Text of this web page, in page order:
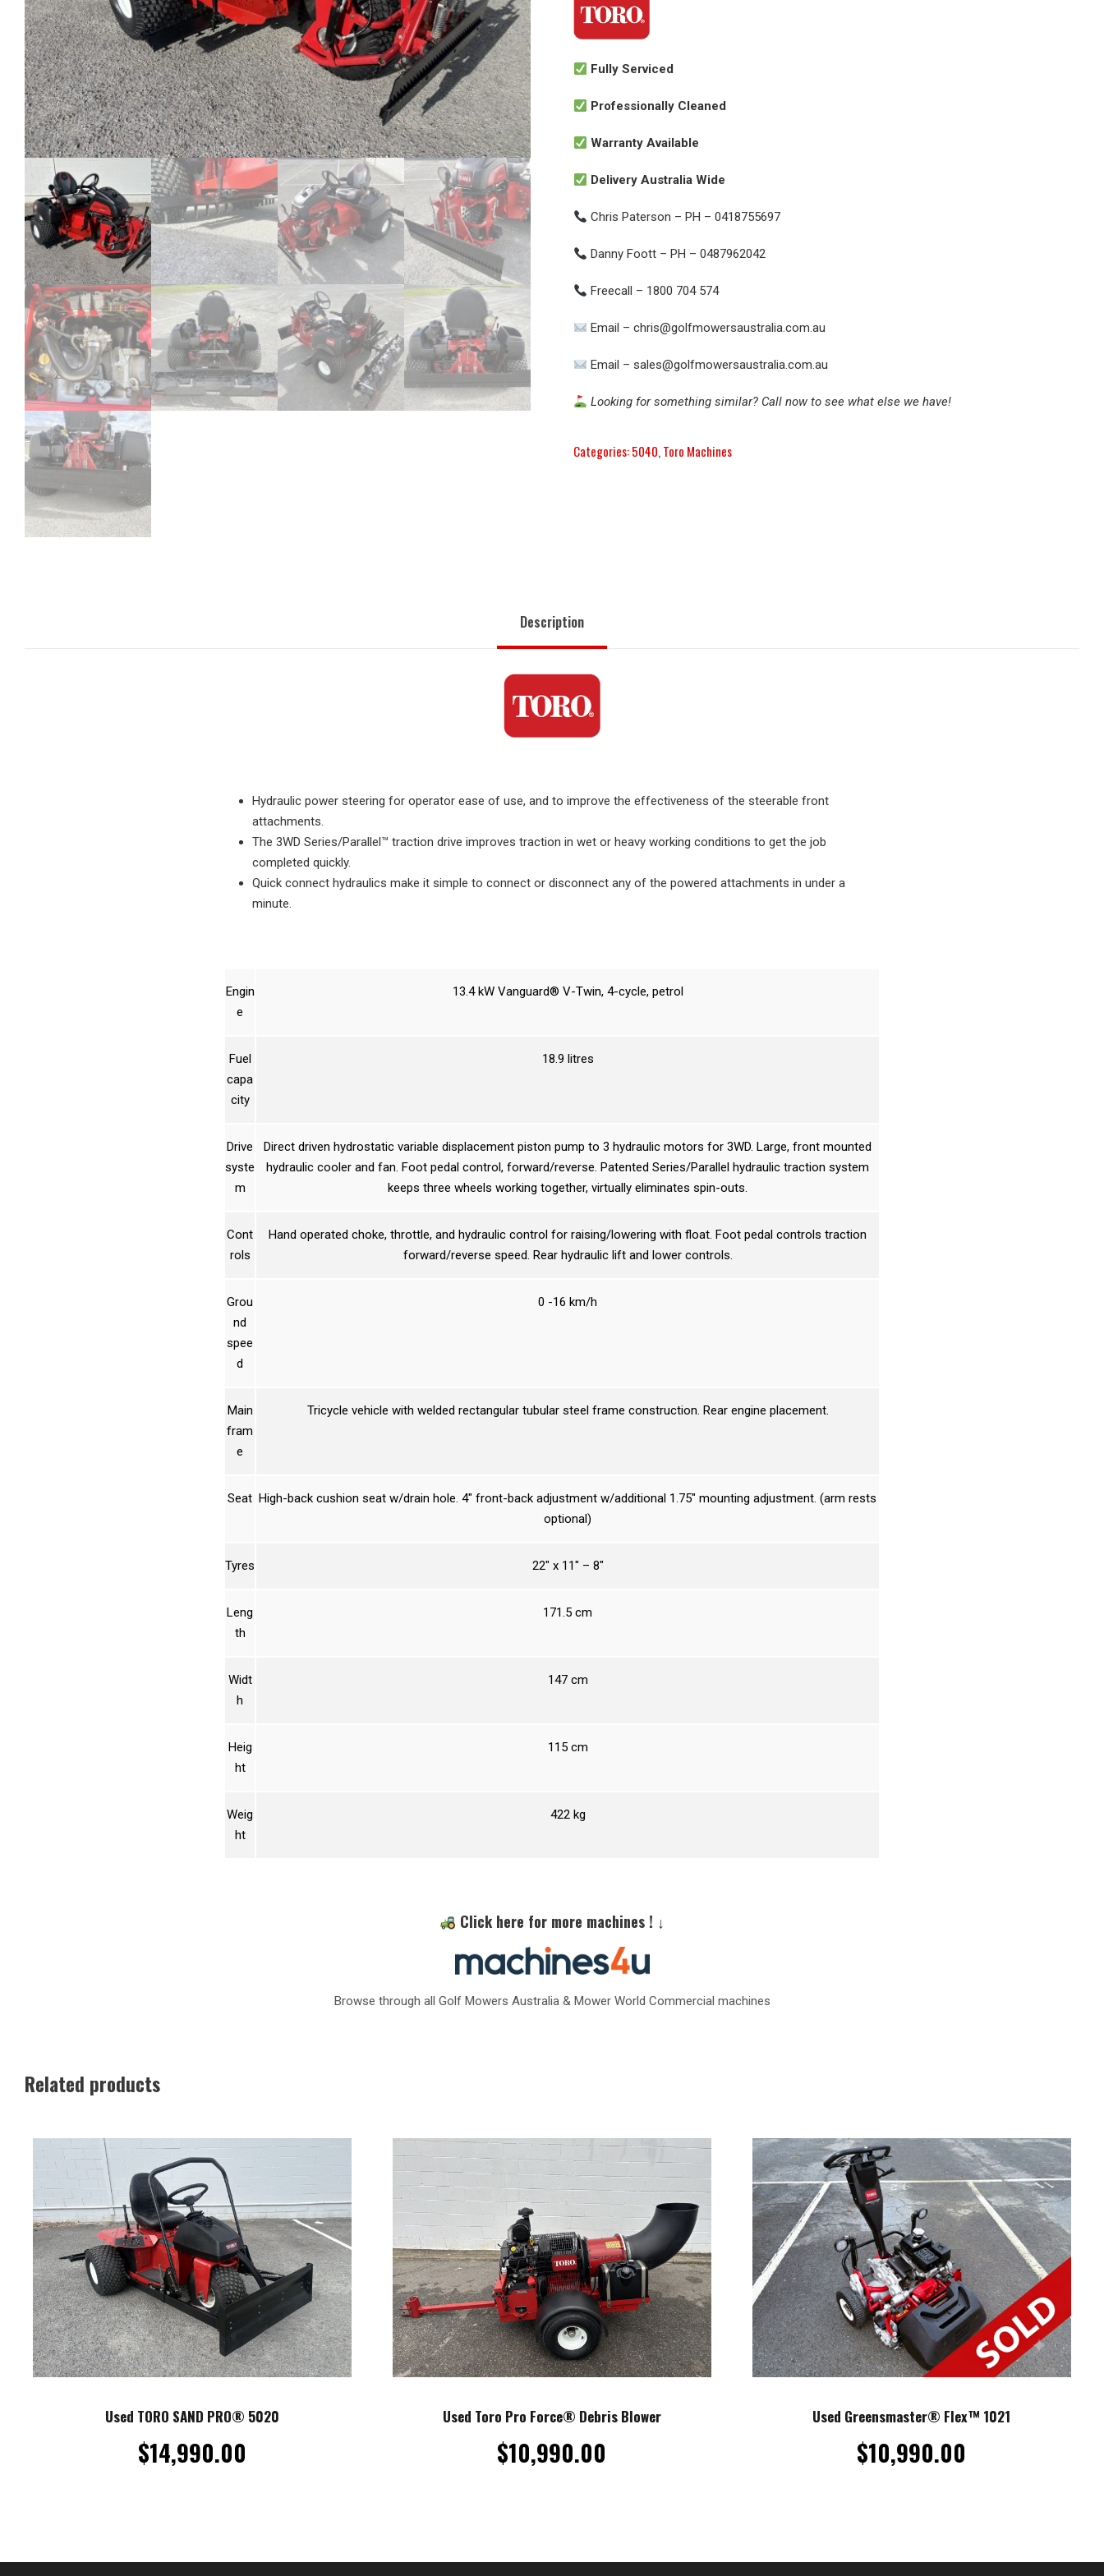
Fully Serviced
Professionally Cleaned
Warranty Available
Delivery Australia Wide
Chris Paterson – PH – 0418755697
Danny Foott – PH – 0487962042
Freecall – 1800 704 574
Email – chris@golfmowersaustralia.com.au
Email – sales@golfmowersaustralia.com.au
Looking for something similar? Call now to see what else we have!
Categories:5040,Toro Machines
Description
Hydraulic power steering for operator ease of use, and to improve the effectiveness of the steerable front
attachments.
The 3WD Series/Parallel™ traction drive improves traction in wet or heavy working conditions to get the job
completed quickly.
Quick connect hydraulics make it simple to connect or disconnect any of the powered attachments in under a
minute.
Engin
e
13.4 kW Vanguard® V-Twin, 4-cycle, petrol
Fuel
capa
city
18.9 litres
Drive
syste
m
Direct driven hydrostatic variable displacement piston pump to 3 hydraulic motors for 3WD. Large, front mounted
hydraulic cooler and fan. Foot pedal control, forward/reverse. Patented Series/Parallel hydraulic traction system
keeps three wheels working together, virtually eliminates spin-outs.
Cont
rols
Hand operated choke, throttle, and hydraulic control for raising/lowering with float. Foot pedal controls traction
forward/reverse speed. Rear hydraulic lift and lower controls.
Grou
nd
spee
d
0 -16 km/h
Main
fram
e
Tricycle vehicle with welded rectangular tubular steel frame construction. Rear engine placement.
Seat High-back cushion seat w/drain hole. 4″ front-back adjustment w/additional 1.75″ mounting adjustment. (arm rests
optional)
Tyres 22″ x 11″ – 8″
Leng
th
171.5 cm
Widt
h
147 cm
Heig
ht
115 cm
Weig
ht
422 kg
Click here for more machines ! ↓
Browse through all Golf Mowers Australia & Mower World Commercial machines
Related products
Used TORO SAND PRO® 5020
$14,990.00
Used Toro Pro Force® Debris Blower
$10,990.00
Used Greensmaster® Flex™ 1021
$10,990.00